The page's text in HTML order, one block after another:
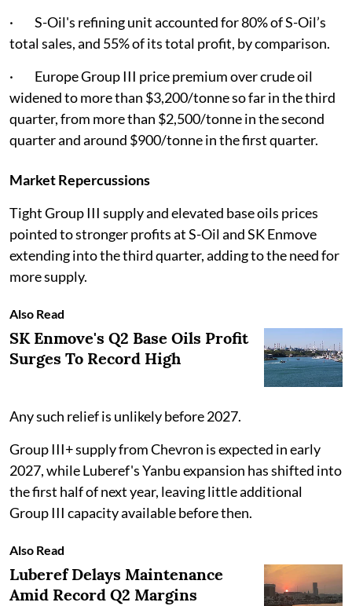
· S-Oil's refining unit accounted for 80% of S-Oil’s
total sales, and 55% of its total profit, by comparison.
· Europe Group III price premium over crude oil
widened to more than $3,200/tonne so far in the third
quarter, from more than $2,500/tonne in the second
quarter and around $900/tonne in the first quarter.
Market Repercussions
Tight Group III supply and elevated base oils prices
pointed to stronger profits at S-Oil and SK Enmove
extending into the third quarter, adding to the need for
more supply.
Also Read
SK Enmove's Q2 Base Oils Profit
Surges To Record High
Any such relief is unlikely before 2027.
Group III+ supply from Chevron is expected in early
2027, while Luberef's Yanbu expansion has shifted into
the first half of next year, leaving little additional
Group III capacity available before then.
Also Read
Luberef Delays Maintenance
Amid Record Q2 Margins